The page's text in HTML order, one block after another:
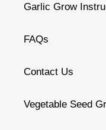
Garlic Grow
FAQs
Contact Us
Vegetable Seed